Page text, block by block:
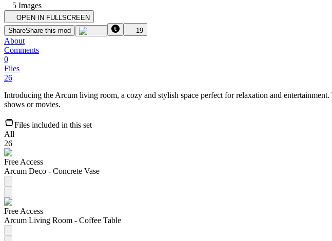
5 Images
OPEN IN FULLSCREEN
ShareShare this mod 19
About
Comments
0
Files
26
Introducing the Arcum living room, a cozy and stylish space perfect for relaxation and
shows or movies.
Files included in this set
All
26
Free Access
Arcum Deco - Concrete Vase
Free Access
Arcum Living Room - Coffee Table